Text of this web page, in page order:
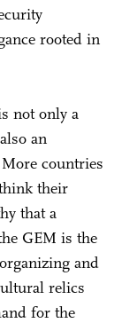
rooted in
not only a
an
countries
their
that a
GEM is the
and
relics
for the